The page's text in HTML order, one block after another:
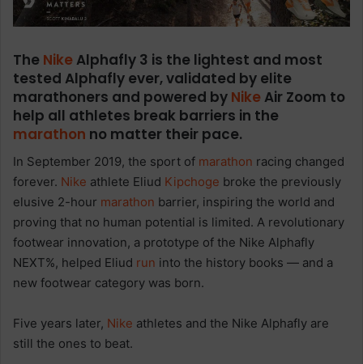
The NikeAlphafly 3 is the lightest and most
tested Alphafly ever, validated by elite
marathoners and powered by NikeAir Zoom to
help all athletes break barriers in the
marathon no matter their pace.
In September 2019, the sport of marathon racing changed
forever. Nike athlete Eliud Kipchoge broke the previously
elusive 2-hour marathon barrier, inspiring the world and
proving that no human potential is limited. A revolutionary
footwear innovation, a prototype of the Nike Alphafly
NEXT%, helped Eliud run into the history books — and a
new footwear category was born.
Five years later, Nike athletes and the Nike Alphafly are
still the ones to beat.